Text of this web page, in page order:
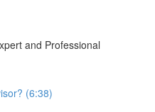
and Professional
(6:38)